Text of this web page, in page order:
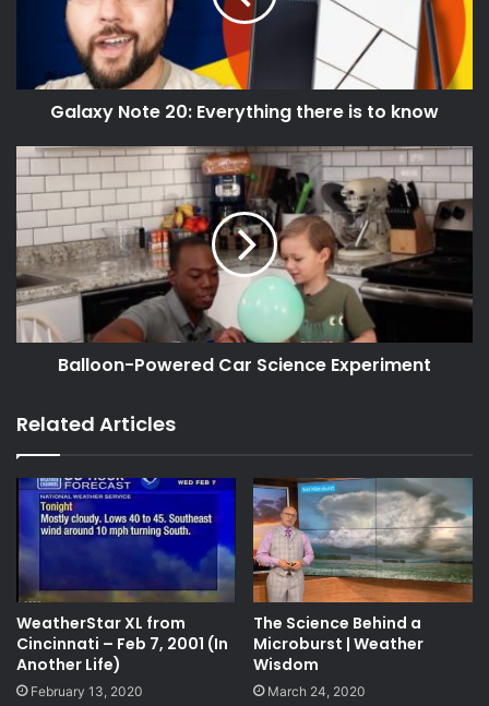
Galaxy Note 20: Everything there is to know
Balloon-Powered Car Science Experiment
Related Articles
WeatherStar XL from
Cincinnati – Feb 7, 2001 (In
Another Life)
February 13, 2020
The Science Behind a
Microburst | Weather
Wisdom
March 24, 2020